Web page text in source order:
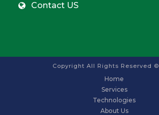
Contact US
Copyright All Rights Reserved ©
Home
Services
Technologies
About Us